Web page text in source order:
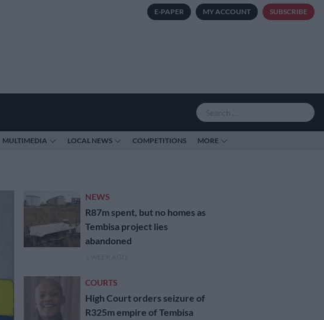
E-PAPER MY ACCOUNT SUBSCRIBE
MULTIMEDIA LOCAL NEWS COMPETITIONS MORE
NEWS
R87m spent, but no homes as
Tembisa project lies
abandoned
COURTS
High Court orders seizure of
R325m empire of Tembisa